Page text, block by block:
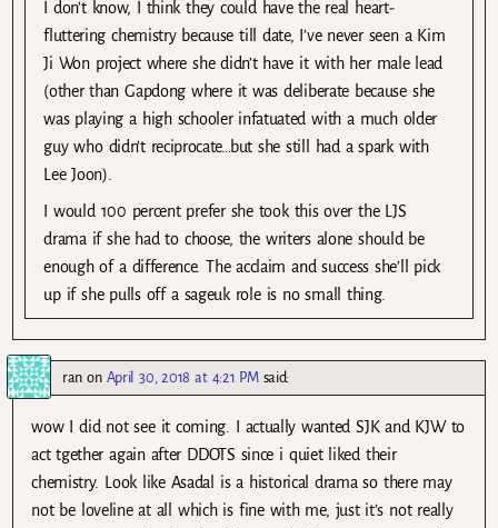
I don’t know, I think they could have the real heart-
fluttering chemistry because till date, I’ve never seen a Kim
Ji Won project where she didn’t have it with her male lead
(other than Gapdong where it was deliberate because she
was playing a high schooler infatuated with a much older
guy who didn’t reciprocate…but she still had a spark with
Lee Joon).
I would 100 percent prefer she took this over the LJS
drama if she had to choose, the writers alone should be
enough of a difference. The acclaim and success she’ll pick
up if she pulls off a sageuk role is no small thing.
ran on April 30, 2018 at 4:21 PM said:
wow I did not see it coming. I actually wanted SJK and KJW to
act tgether again after DDOTS since i quiet liked their
chemistry. Look like Asadal is a historical drama so there may
not be loveline at all which is fine with me, just it’s not really